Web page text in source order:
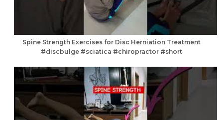
Spine Strength Exercises for Disc Herniation Treatment
#discbulge #sciatica #chiropractor #short